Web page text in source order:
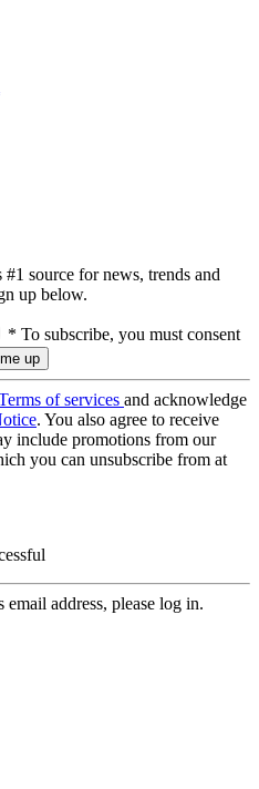
source for news, trends and
up below.
* To subscribe, you must consent
of services and acknowledge
. You also agree to receive
include promotions from our
you can unsubscribe from at
address, please log in.